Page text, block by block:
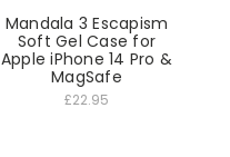
Mandala 3 Escapism
Soft Gel Case for
Apple iPhone 14 Pro &
MagSafe
£22.95